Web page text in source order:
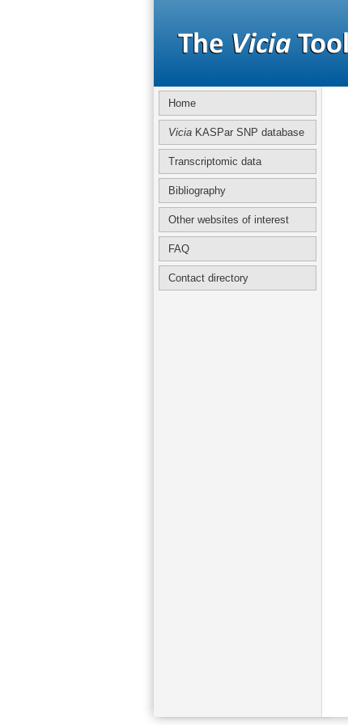
Home
ViciaKASPar SNP database
Transcriptomic data
Bibliography
Other websites of interest
FAQ
Contact directory